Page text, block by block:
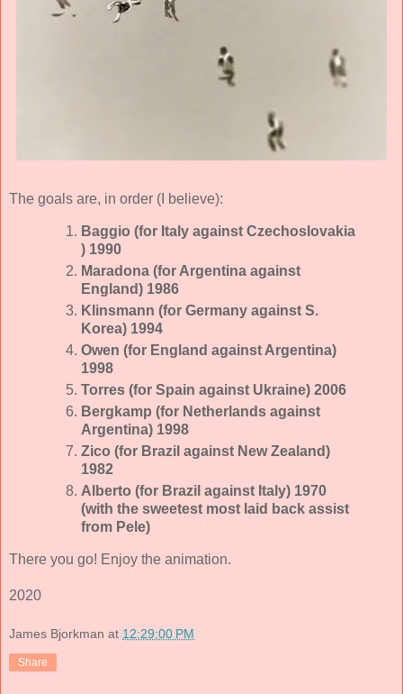
The goals are, in order (I believe):
Baggio (for Italy against Czechoslovakia
) 1990
Maradona (for Argentina against
England) 1986
Klinsmann (for Germany against S.
Korea) 1994
Owen (for England against Argentina)
1998
Torres (for Spain against Ukraine) 2006
Bergkamp (for Netherlands against
Argentina) 1998
Zico (for Brazil against New Zealand)
1982
Alberto (for Brazil against Italy) 1970
(with the sweetest most laid back assist
from Pele)
There you go! Enjoy the animation.
2020
James Bjorkman at 12:29:00 PM
Share